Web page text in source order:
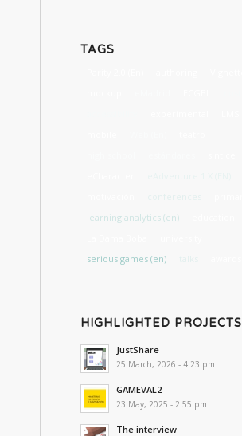
TAGS
learning analytics (en)
serious games (en)
HIGHLIGHTED PROJECTS
JustShare
25 March, 2026 - 4:23 pm
GAMEVAL2
23 May, 2025 - 2:55 pm
The interview